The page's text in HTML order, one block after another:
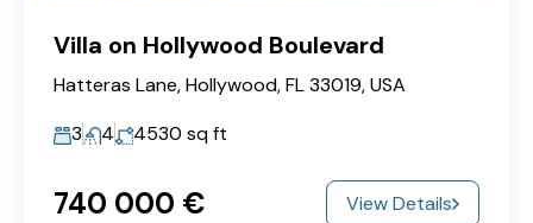
Villa on Hollywood Boulevard
Hatteras Lane, Hollywood, FL 33019, USA
3
4 4530 sq ft
740‎ 000 € View Details